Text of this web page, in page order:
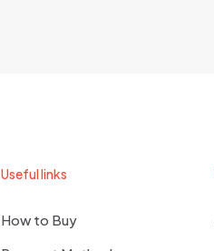
Useful links
How to Buy